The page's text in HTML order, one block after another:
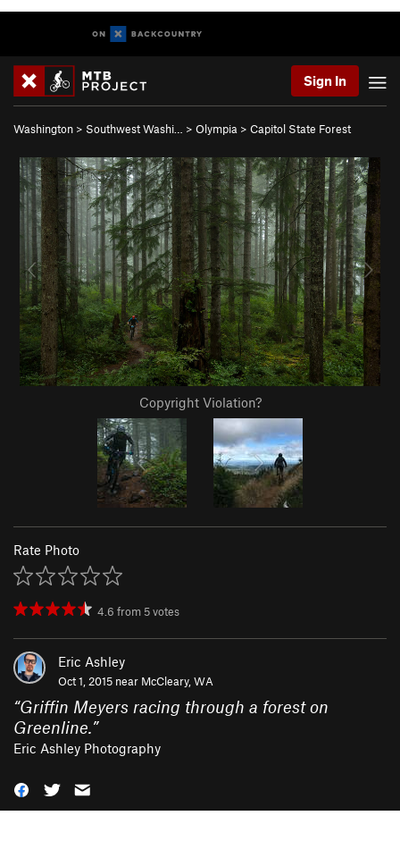
Sign In
Washington > Southwest Washi… > Olympia > Capitol State Forest
Copyright Violation?
Rate Photo
4.6 from 5votes
Eric Ashley
Oct 1, 2015 near McCleary, WA
“Griffin Meyers racing through a forest on
Greenline. ”
Eric Ashley Photography